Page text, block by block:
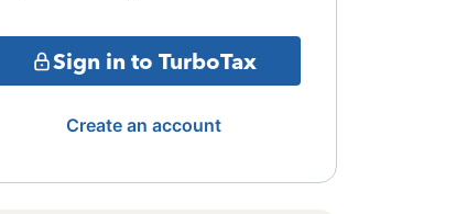
Sign in to TurboTax
Create an account